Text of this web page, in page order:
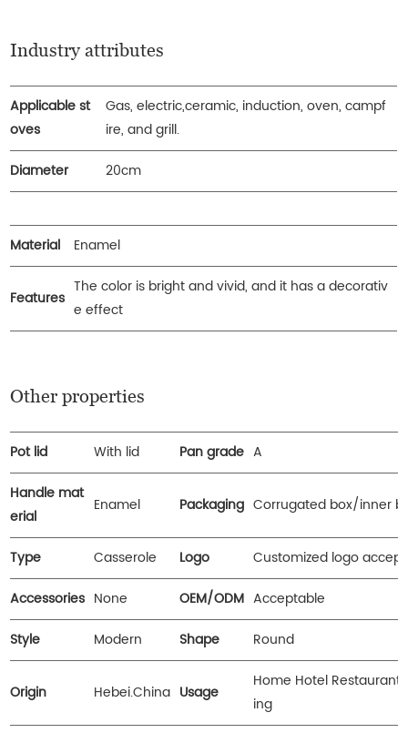
Industry attributes
Applicable st
oves
Gas, electric,ceramic, induction, oven, campf
ire, and grill.
Diameter
20cm
Material Enamel
Features
The color is bright and vivid, and it has a decorativ
e effect
Other properties
Pot lid With lid Pan grade A
Handle mat
erial
Enamel Packaging Corrugated box/inner
Type Casserole Logo
Customized logo
Accessories None OEM/ODM Acceptable
Style
Modern Shape Round
Origin Hebei.China Usage
Home Hotel Restaurant
ing